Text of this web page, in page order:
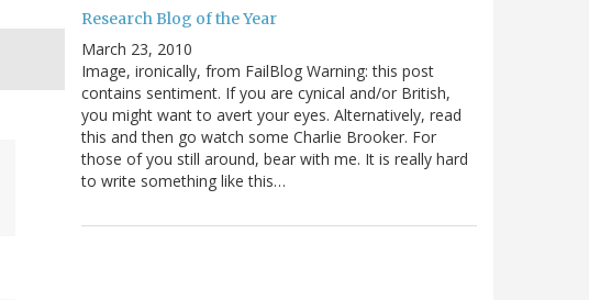
Research Blog of the Year
March 23, 2010
Image, ironically, from FailBlog Warning: this post
contains sentiment. If you are cynical and/or British,
you might want to avert your eyes. Alternatively, read
this and then go watch some Charlie Brooker. For
those of you still around, bear with me. It is really hard
to write something like this…